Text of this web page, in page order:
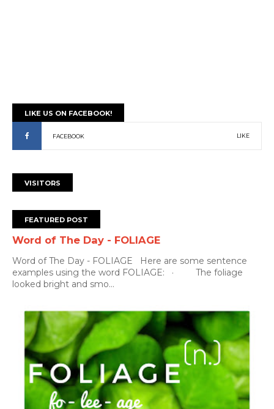
LIKE US ON FACEBOOK!
FACEBOOK LIKE
VISITORS
FEATURED POST
Word of The Day - FOLIAGE
Word of The Day - FOLIAGE Here are some sentence
examples using the word FOLIAGE: · The foliage
looked bright and smo...